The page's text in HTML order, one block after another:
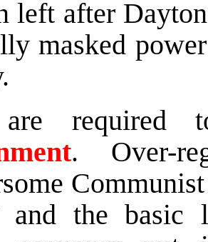
left after
masked
are
. Over-
and the basic